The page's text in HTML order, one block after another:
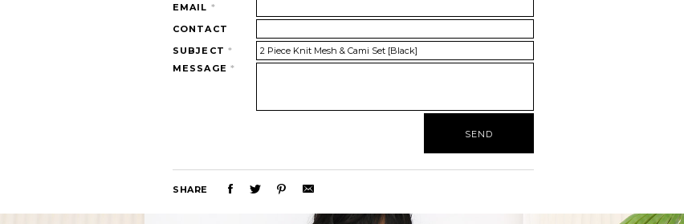
EMAIL *
CONTACT
SUBJECT *
MESSAGE *
SHARE